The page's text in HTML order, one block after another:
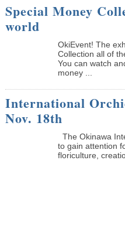
Special Money
world
OkiEvent! The
Collection all of
You can watch
money ...
International
Nov. 18th
The Okinawa
to gain attention
floriculture,